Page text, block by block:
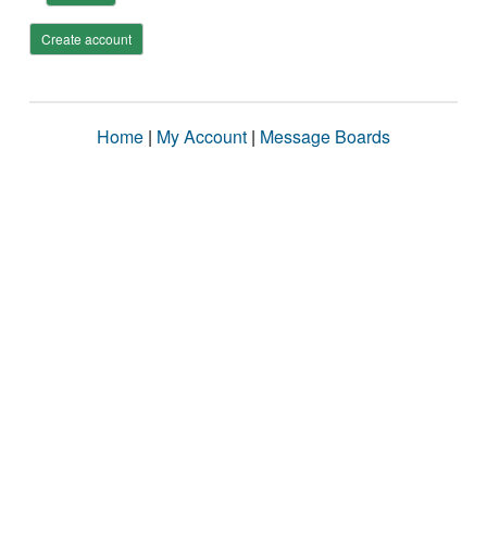
Create account
Home | My Account | Message Boards